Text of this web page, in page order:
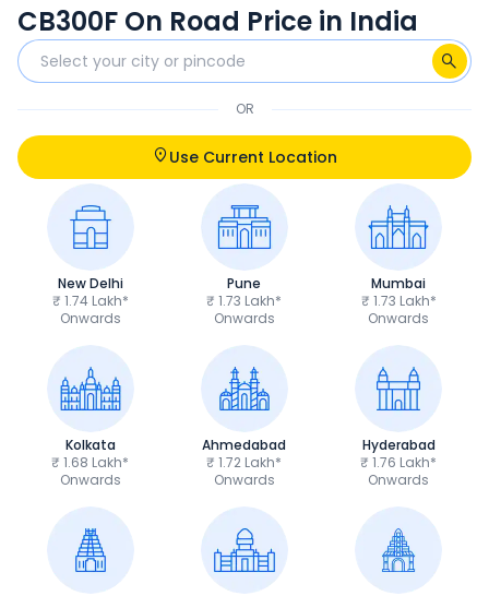
CB300F On Road Price in India
OR
Use Current Location
New Delhi
₹ 1.74 Lakh*
Onwards
Pune
₹ 1.73 Lakh*
Onwards
Mumbai
₹ 1.73 Lakh*
Onwards
Kolkata
₹ 1.68 Lakh*
Onwards
Ahmedabad
₹ 1.72 Lakh*
Onwards
Hyderabad
₹ 1.76 Lakh*
Onwards